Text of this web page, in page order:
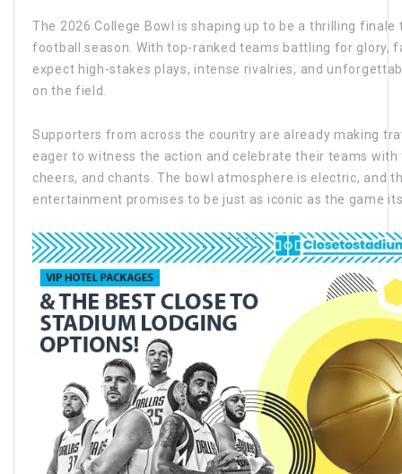
The 2026 College Bowl is shaping up to be a thrilling finale
football season. With top-ranked teams battling for glory,
expect high-stakes plays, intense rivalries, and
on the field.
Supporters from across the country are already making
eager to witness the action and celebrate their teams with
cheers, and chants. The bowl atmosphere is electric, and
entertainment promises to be just as iconic as the game